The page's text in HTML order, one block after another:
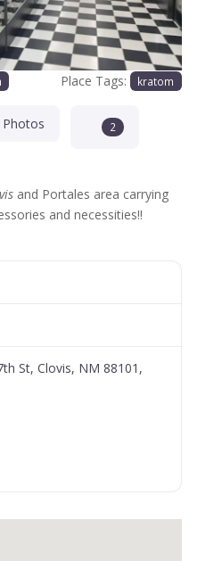
Place Tags: kratom
Photos 2
and Portales area carrying
and necessities!!
St, Clovis, NM 88101,